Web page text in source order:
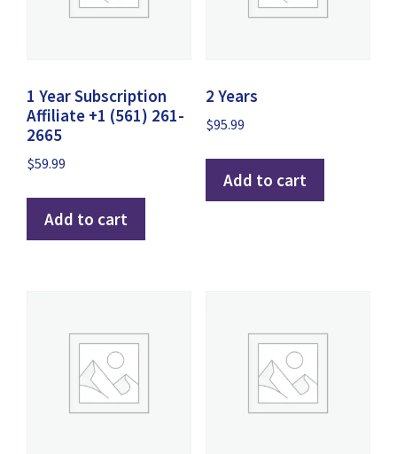
1 Year Subscription
Affiliate +1 (561) 261-
2665
$59.99
Add to cart
2 Years
$95.99
Add to cart